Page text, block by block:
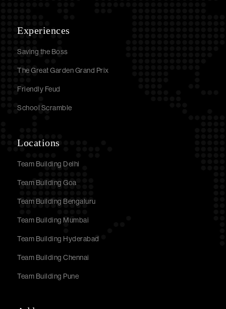
Experiences
Saving the Boss
The Great Garden Grand Prix
Friendly Feud
School Scramble
Locations
Team Building Delhi
Team Building Goa
Team Building Bengaluru
Team Building Mumbai
Team Building Hyderabad
Team Building Chennai
Team Building Pune